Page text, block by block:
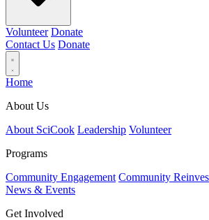
Volunteer Donate
Contact Us Donate
Home
About Us
About SciCook Leadership Volunteer
Programs
Community Engagement Community
News & Events
Get Involved